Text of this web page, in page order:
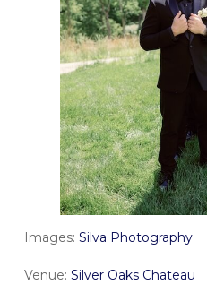
Images: Silva Photography
Venue: Silver Oaks Chateau